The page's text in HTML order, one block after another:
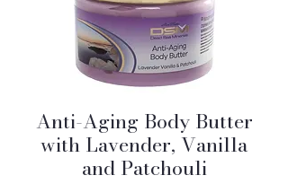
Anti-Aging Body Butter
with Lavender, Vanilla
and Patchouli